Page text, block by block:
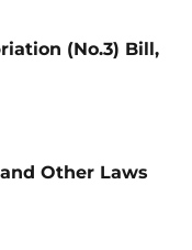
(No.3) Bill,
Other Laws